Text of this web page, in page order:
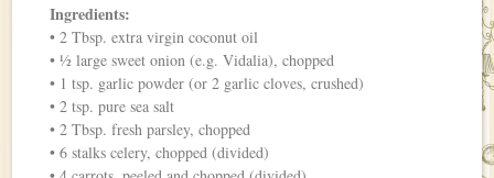
Ingredients:
• 2 Tbsp. extra virgin coconut oil
• ½ large sweet onion (e.g. Vidalia), chopped
• 1 tsp. garlic powder (or 2 garlic cloves, crushed)
• 2 tsp. pure sea salt
• 2 Tbsp. fresh parsley, chopped
• 6 stalks celery, chopped (divided)